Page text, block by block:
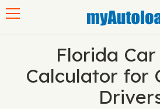
Florida
Calculator for